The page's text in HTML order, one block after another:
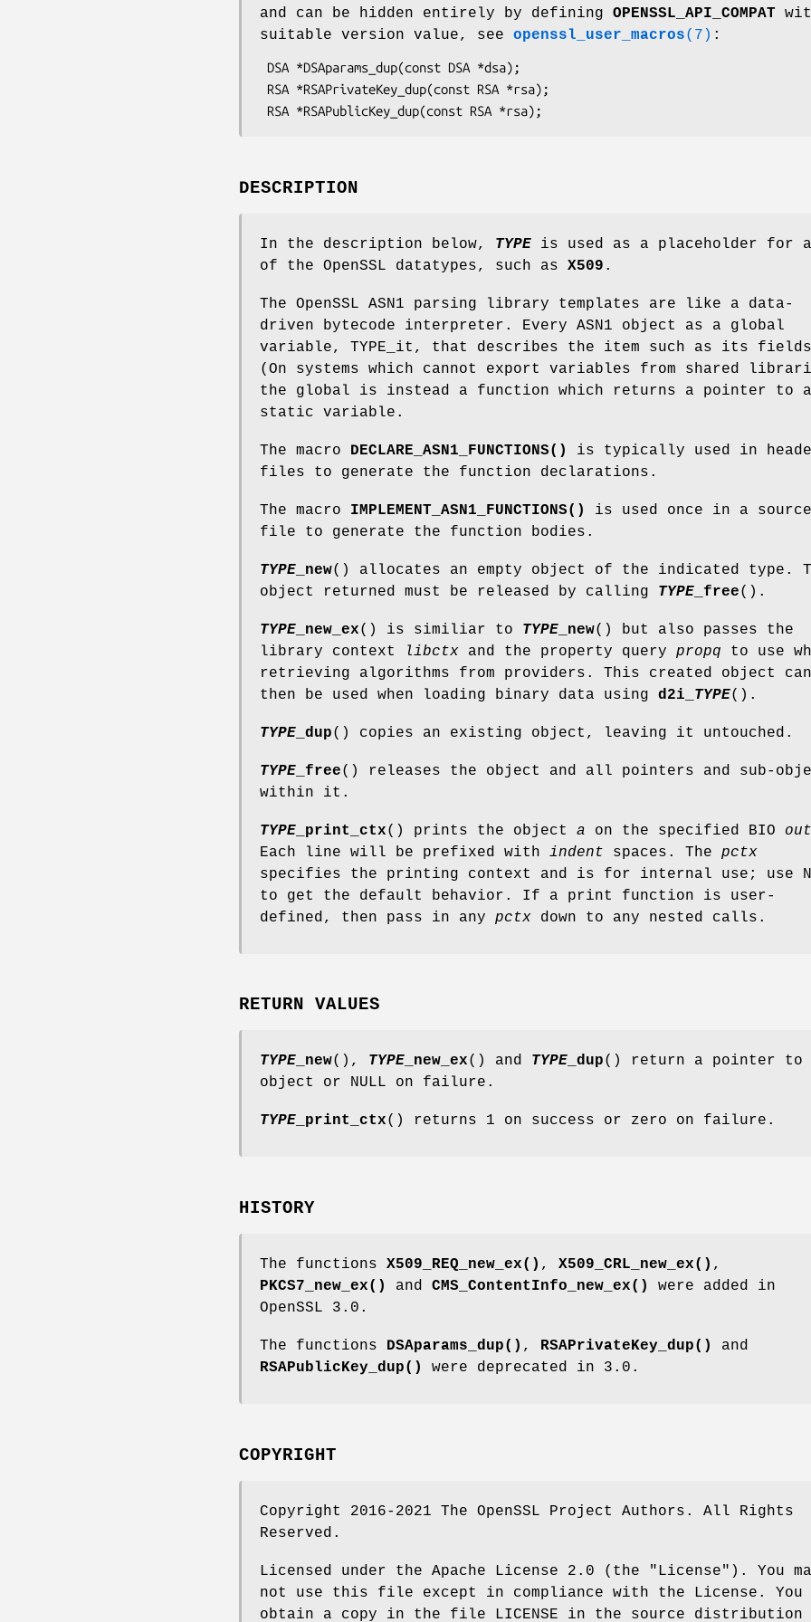
and can be hidden entirely by defining OPENSSL_API_COMPAT
suitable version value, see openssl_user_macros(7) :
DESCRIPTION
In the description below, TYPE is used as a placeholder for
of the OpenSSL datatypes, such as X509 .
The OpenSSL ASN1 parsing library templates are like a data-
driven bytecode interpreter. Every ASN1 object as a global
variable, TYPE_it, that describes the item such as its
(On systems which cannot export variables from shared
the global is instead a function which returns a pointer to a
static variable.
The macro DECLARE_ASN1_FUNCTIONS()
is typically used in
files to generate the function declarations.
The macro IMPLEMENT_ASN1_FUNCTIONS()
is used once in a source
file to generate the function bodies.
TYPE _new() allocates an empty object of the indicated type.
object returned must be released by calling TYPE _free().
TYPE _new_ex() is similiar to TYPE _new() but also passes the
library context
libctx and the property query propq to use
retrieving algorithms from providers. This created object can
then be used when loading binary data using d2i_ TYPE().
TYPE _dup() copies an existing object, leaving it untouched.
TYPE _free() releases the object and all pointers and sub-
within it.
TYPE _print_ctx() prints the object a on the specified BIO out
Each line will be prefixed with indent spaces. The pctx
specifies the printing context and is for internal use; use
to get the default behavior. If a print function is user-
defined, then pass in any pctx down to any nested calls.
RETURN VALUES
TYPE _new(), TYPE _new_ex() and TYPE _dup() return a pointer to
object or NULL on failure.
TYPE _print_ctx() returns 1 on success or zero on failure.
HISTORY
The functions X509_REQ_new_ex() , X509_CRL_new_ex() ,
PKCS7_new_ex()
and CMS_ContentInfo_new_ex()
were added in
OpenSSL 3.0.
The functions DSAparams_dup() , RSAPrivateKey_dup()
and
RSAPublicKey_dup()
were deprecated in 3.0.
COPYRIGHT
Copyright 2016-2021 The OpenSSL Project Authors. All Rights
Reserved.
Licensed under the Apache License 2.0 (the "License"). You
not use this file except in compliance with the License. You
obtain a copy in the file LICENSE in the source distribution